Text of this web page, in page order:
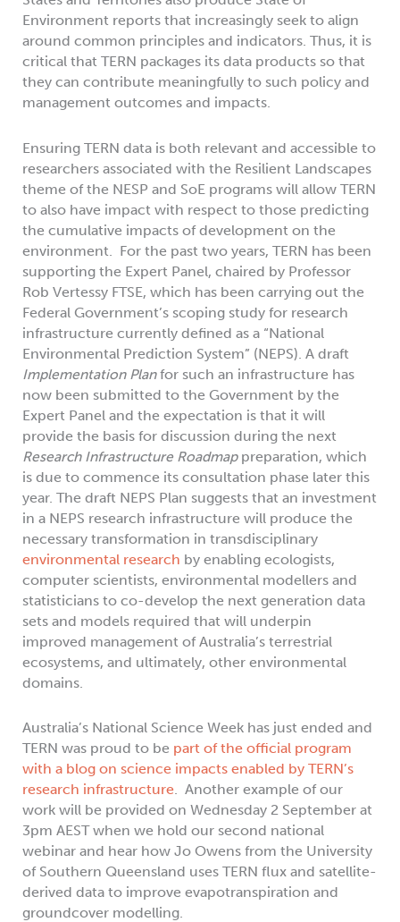
Environment reports that increasingly seek to align
around common principles and indicators. Thus, it is
critical that TERN packages its data products so that
they can contribute meaningfully to such policy and
management outcomes and impacts.
Ensuring TERN data is both relevant and accessible to
researchers associated with the Resilient Landscapes
theme of the NESP and SoE programs will allow TERN
to also have impact with respect to those predicting
the cumulative impacts of development on the
environment. For the past two years, TERN has been
supporting the Expert Panel, chaired by Professor
Rob Vertessy FTSE, which has been carrying out the
Federal Government’s scoping study for research
infrastructure currently defined as a “National
Environmental Prediction System” (NEPS). A draft
Implementation Planfor such an infrastructure has
now been submitted to the Government by the
Expert Panel and the expectation is that it will
provide the basis for discussion during the next
Research Infrastructure Roadmappreparation, which
is due to commence its consultation phase later this
year. The draft NEPS Plan suggests that an investment
in a NEPS research infrastructure will produce the
necessary transformation in transdisciplinary
environmental research by enabling ecologists,
computer scientists, environmental modellers and
statisticians to co-develop the next generation data
sets and models required that will underpin
improved management of Australia’s terrestrial
ecosystems, and ultimately, other environmental
domains.
Australia’s National Science Week has just ended and
TERN was proud to be part of the official program
with a blog on science impacts enabled by TERN’s
research infrastructure . Another example of our
work will be provided on Wednesday 2 September at
3pm AEST when we hold our second national
webinar and hear how Jo Owens from the University
of Southern Queensland uses TERN flux and satellite-
derived data to improve evapotranspiration and
groundcover modelling.